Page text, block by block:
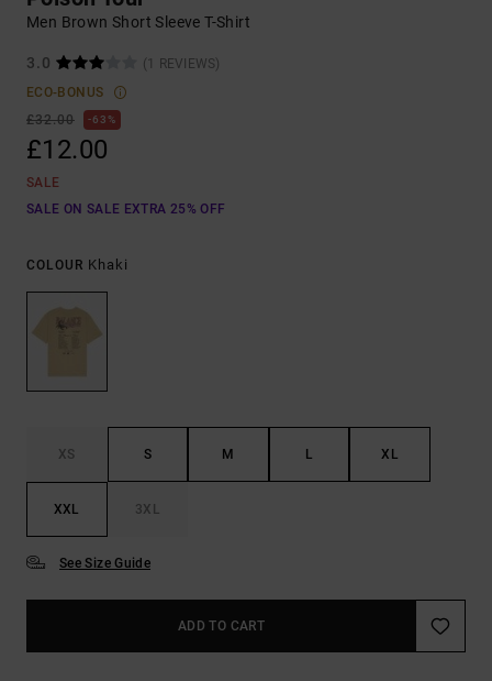
Men Brown Short Sleeve T-Shirt
3.0
(1 REVIEWS)
ECO-BONUS
£32.00
63%
£12.00
SALE
SALE ON SALE EXTRA 25% OFF
COLOUR Khaki
XS S M L XL
XXL 3XL
See Size Guide
ADD TO CART